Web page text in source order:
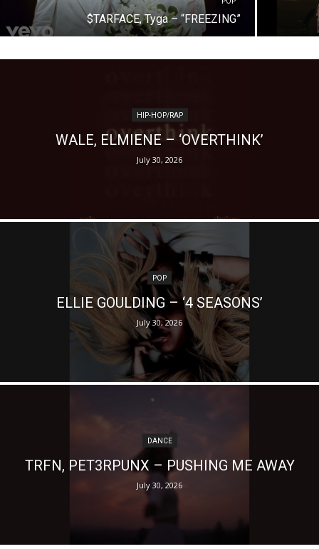
$TARFACE, Tyga – “FREEZING”
HIP-HOP/RAP
WALE, ELMIENE – ‘OVERTHINK’
July 30, 2026
POP
ELLIE GOULDING – ‘4 SEASONS’
July 30, 2026
DANCE
TRFN, PET3RPUNX – PUSHING ME AWAY
July 30, 2026